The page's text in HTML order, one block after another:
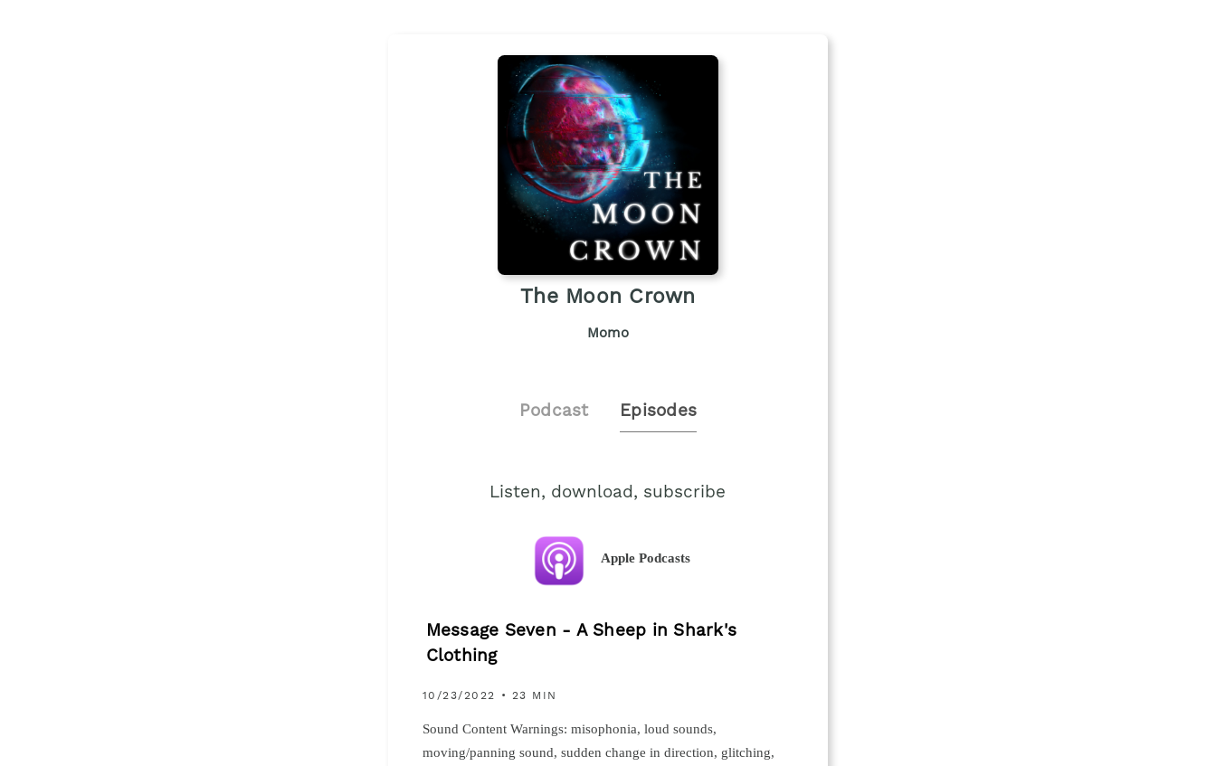
The Moon Crown
Momo
Podcast Episodes
Listen, download, subscribe
Apple Podcasts
Message Seven - A Sheep in Shark's
Clothing
10/23/2022 • 23 MIN
Sound Content Warnings: misophonia, loud sounds,
moving/panning sound, sudden change in direction, glitching,